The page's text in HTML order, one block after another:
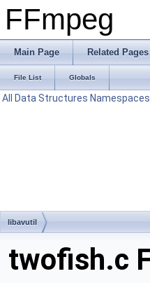
FFmpeg
Main Page Related Pages
File List Globals
All Data Structures Namespaces
libavutil
twofish.c